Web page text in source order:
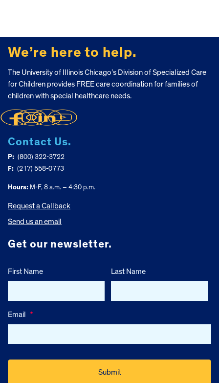
We’re here to help.
The University of Illinois Chicago’s Division of Specialized Care
for Children provides FREE care coordination for families of
children with special healthcare needs.
Contact Us.
P: (800) 322-3722
F: (217) 558-0773
Hours: M-F, 8 a.m. – 4:30 p.m.
Request a Callback
Send us an email
Get our newsletter.
First Name Last Name
Email *